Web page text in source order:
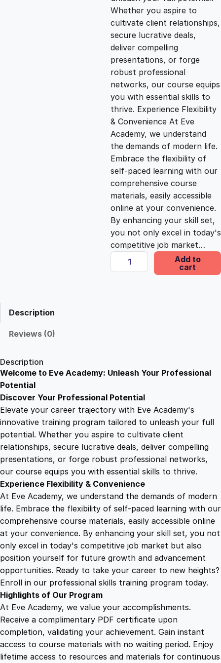
a
l
p
r
i
c
e
w
a
s
9
.
4
9
.
t
p
r
i
c
e
i
s
:
£
9
.
Whether you aspire to
cultivate client relationships,
secure lucrative deals,
deliver compelling
presentations, or forge
robust professional
networks, our course equips
you with essential skills to
thrive. Experience Flexibility
& Convenience At Eve
Academy, we understand
the demands of modern life.
Embrace the flexibility of
self-paced learning with our
comprehensive course
materials, easily accessible
online at your convenience.
By enhancing your skill set,
you not only excel in today's
competitive job market…
D
i
E
d
f
r
e
u
n
t
y
Add to
cart
Description
Reviews (0)
Description
Welcome to Eve Academy: Unleash Your Professional
Potential
Discover Your Professional Potential
Elevate your career trajectory with Eve Academy's
innovative training program tailored to unleash your full
potential. Whether you aspire to cultivate client
relationships, secure lucrative deals, deliver compelling
presentations, or forge robust professional networks,
our course equips you with essential skills to thrive.
Experience Flexibility & Convenience
At Eve Academy, we understand the demands of modern
life. Embrace the flexibility of self-paced learning with our
comprehensive course materials, easily accessible online
at your convenience. By enhancing your skill set, you not
only excel in today's competitive job market but also
position yourself for future growth and advancement
opportunities. Ready to take your career to new heights?
Enroll in our professional skills training program today.
Highlights of Our Program
At Eve Academy, we value your accomplishments.
Receive a complimentary PDF certificate upon
completion, validating your achievement. Gain instant
access to course materials with no waiting period. Enjoy
lifetime access to resources and materials for continuous